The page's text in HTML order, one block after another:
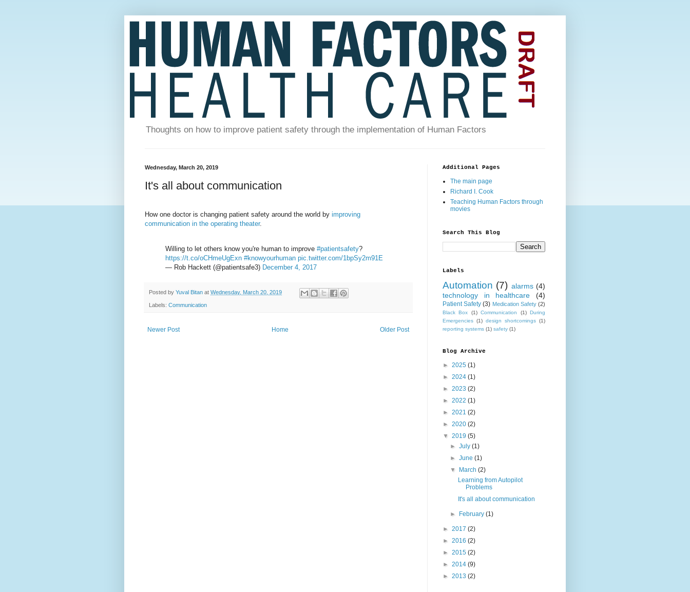
Thoughts on how to improve patient safety through the implementation of Human Factors
Wednesday, March 20, 2019
It's all about communication
How one doctor is changing patient safety around the world by improving
communication in the operating theater.
Willing to let others know you're human to improve #patientsafety?
https://t.co/oCHmeUgExn #knowyourhuman pic.twitter.com/1bpSy2m91E
— Rob Hackett (@patientsafe3) December 4, 2017
Posted by Yuval Bitan at Wednesday, March 20, 2019
Labels: Communication
Newer Post Older Post
Home
Additional Pages
The main page
Richard I. Cook
Teaching Human Factors through
movies
Search This Blog
Labels
Automation (7) alarms (4)
technology in healthcare
(4)
Patient Safety (3) Medication Safety (2)
Black Box (1) Communication (1)
During
Emergencies (1) design shortcomings (1)
reporting systems (1) safety (1)
Blog Archive
► 2025 (1)
► 2024 (1)
► 2023 (2)
► 2022 (1)
► 2021 (2)
► 2020 (2)
▼ 2019 (5)
►July(1)
►June(1)
▼
March(2)
Learning from Autopilot
Problems
It's all about communication
► February(1)
► 2017 (2)
► 2016 (2)
► 2015 (2)
► 2014 (9)
► 2013 (2)